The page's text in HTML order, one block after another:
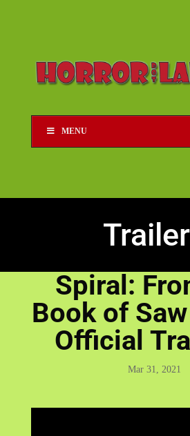
MENU
Spiral:
Book of
Official
Mar 31, 2021